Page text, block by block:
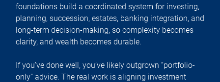
foundations build a coordinated system for investing,
planning, succession, estates, banking integration, and
long-term decision-making, so complexity becomes
clarity, and wealth becomes durable.
If you’ve done well, you’ve likely outgrown “portfolio-
only” advice. The real work is aligning investment